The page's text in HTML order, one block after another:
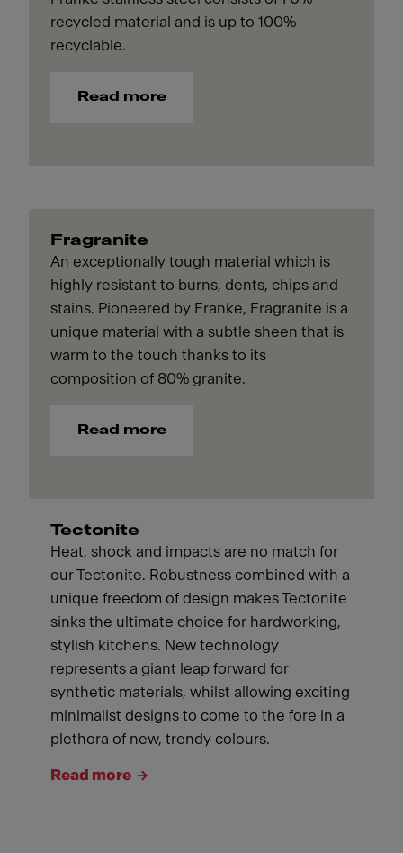
recycled material and is up to 100%
recyclable.
Read more
Fragranite
An exceptionally tough material which is
highly resistant to burns, dents, chips and
stains. Pioneered by Franke, Fragranite is a
unique material with a subtle sheen that is
warm to the touch thanks to its
composition of 80% granite.
Read more
Tectonite
Heat, shock and impacts are no match for
our Tectonite. Robustness combined with a
unique freedom of design makes Tectonite
sinks the ultimate choice for hardworking,
stylish kitchens. New technology
represents a giant leap forward for
synthetic materials, whilst allowing exciting
minimalist designs to come to the fore in a
plethora of new, trendy colours.
Read more